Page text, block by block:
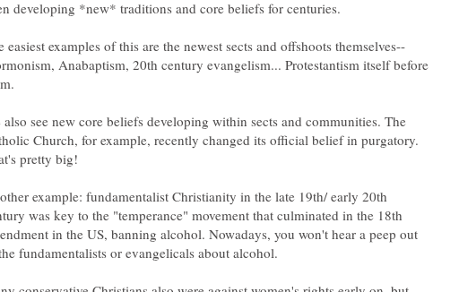
Anabaptism, 20th century evangelism... Protestantism itself before
also see new core beliefs developing within sects and communities. The
Church, for example, recently changed its official belief in purgatory.
example: fundamentalist Christianity in the late 19th/ early 20th
was key to the "temperance" movement that culminated in the 18th
in the US, banning alcohol. Nowadays, you won't hear a peep out